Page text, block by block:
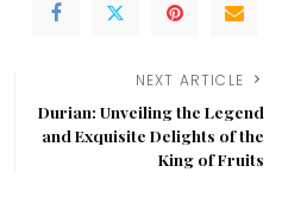
NEXT ARTICLE
Durian: Unveiling the Legend
and Exquisite Delights of the
King of Fruits